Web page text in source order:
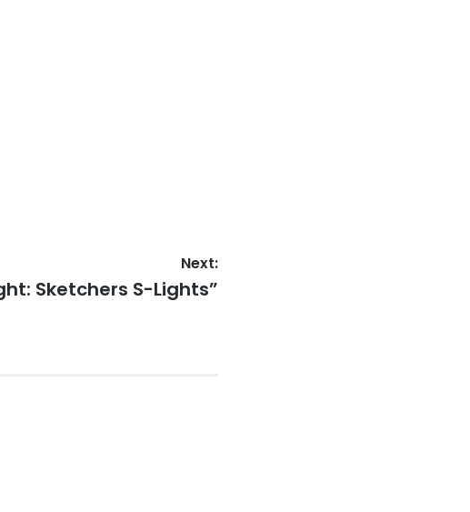
Next:
Sketchers S-Lights”